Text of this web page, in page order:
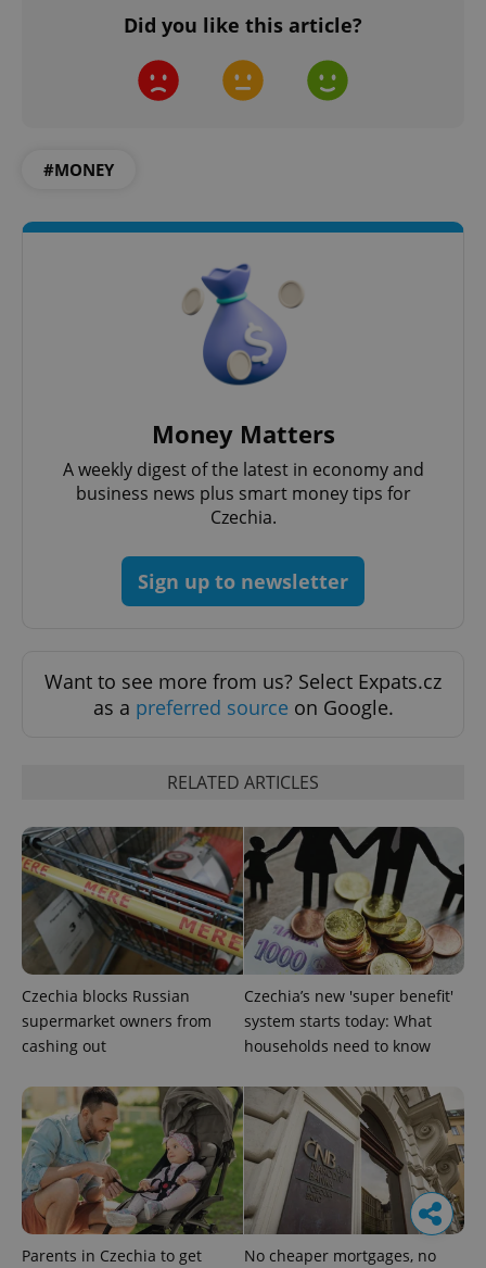
Did you like this article?
#MONEY
Money Matters
A weekly digest of the latest in economy and
business news plus smart money tips for
Czechia.
Sign up to newsletter
Want to see more from us? Select Expats.cz
as a preferred source on Google.
RELATED ARTICLES
Czechia blocks Russian
supermarket owners from
cashing out
Czechia’s new 'super benefit'
system starts today: What
households need to know
Parents in Czechia to get No cheaper mortgages, no